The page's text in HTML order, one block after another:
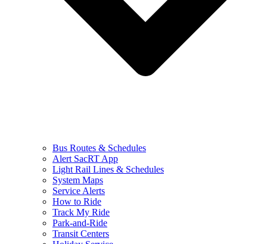
Bus Routes & Schedules
Alert SacRT App
Light Rail Lines & Schedules
System Maps
Service Alerts
How to Ride
Track My Ride
Park-and-Ride
Transit Centers